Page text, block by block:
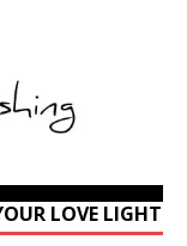
LOVE LIGHT